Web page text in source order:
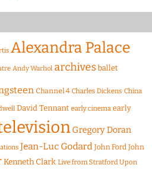
Alexandra Palace
Andy Warhol archives ballet
Channel 4 Charles Dickens China
David Tennant early cinema early
Gregory Doran
Jean-Luc Godard John Ford John
Kenneth Clark Live from Stratford Upon